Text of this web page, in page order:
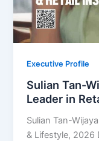
Executive Profile
Sulian Tan-
Leader in
Sulian Tan-
& Lifestyle, 2026